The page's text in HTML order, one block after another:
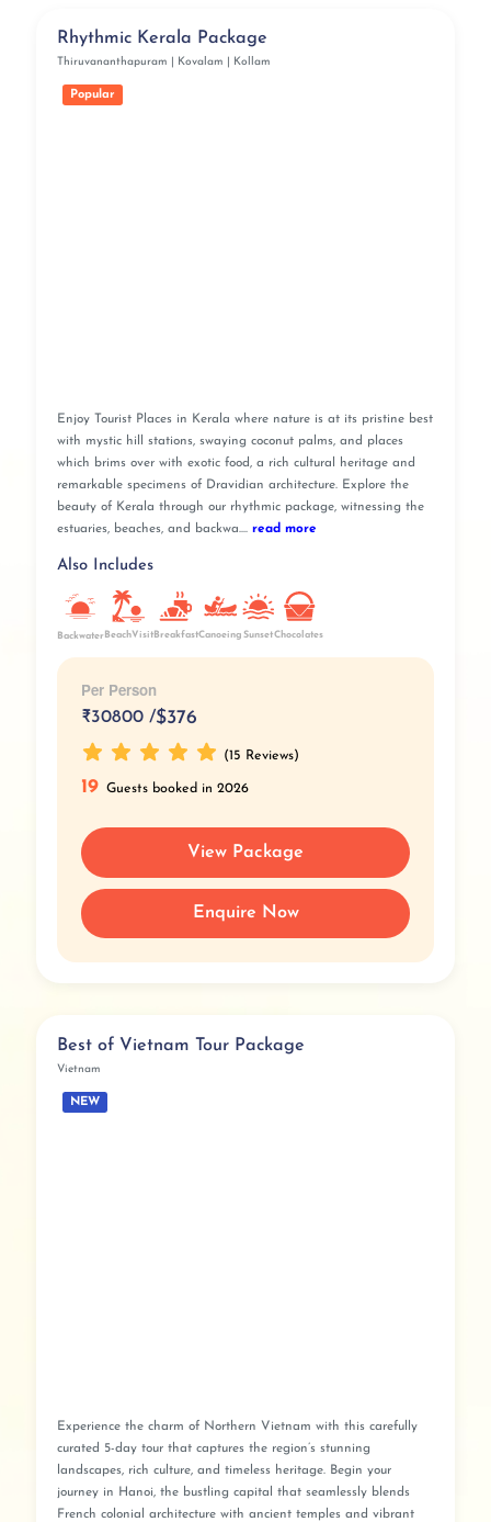
Rhythmic Kerala Package
Thiruvananthapuram | Kovalam | Kollam
Popular
Enjoy Tourist Places in Kerala where nature is at its pristine best
with mystic hill stations, swaying coconut palms, and places
which brims over with exotic food, a rich cultural heritage and
remarkable specimens of Dravidian architecture. Explore the
beauty of Kerala through our rhythmic package, witnessing the
estuaries, beaches, and backwa.... read more
Also Includes
BackwaterBeachVisitBreakfastCanoeing SunsetChocolates
Per Person
₹30800 /$376
(15 Reviews)
19 Guests booked in 2026
View Package
Enquire Now
Best of Vietnam Tour Package
Vietnam
NEW
Experience the charm of Northern Vietnam with this carefully
curated 5-day tour that captures the region’s stunning
landscapes, rich culture, and timeless heritage. Begin your
journey in Hanoi, the bustling capital that seamlessly blends
French colonial architecture with ancient temples and vibrant